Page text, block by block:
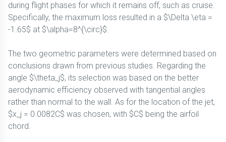
during flight phases for which it remains off, such as cruise.
Specifically, the maximum loss resulted in a $\Delta \eta =
-1.65$ at $\alpha=8^{\circ}$.
The two geometric parameters were determined based on
conclusions drawn from previous studies. Regarding the
angle $\theta_j$, its selection was based on the better
aerodynamic efficiency observed with tangential angles
rather than normal to the wall. As for the location of the jet,
$x_j = 0.0082C$ was chosen, with $C$ being the airfoil
chord.